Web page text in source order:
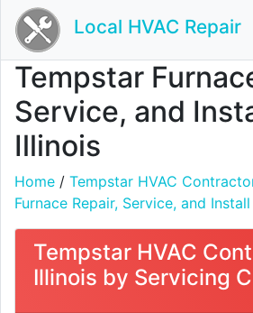
Local HVAC Repair
Tempstar
Service, and
Illinois
Home / Tempstar HVAC
Furnace Repair, Service, and Install
Tempstar HVAC
Illinois by Servicing